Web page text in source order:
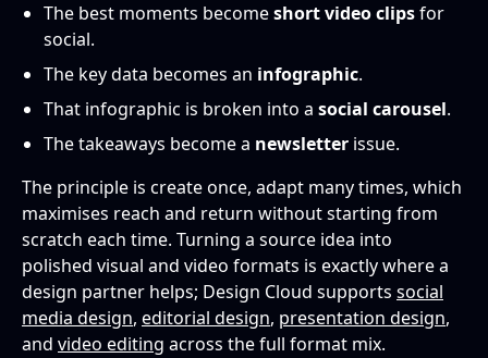
The best moments becomeshort video clipsfor
social.
The key data becomes an infographic.
That infographic is broken into a social carousel.
The takeaways become a newsletter issue.
The principle is create once, adapt many times, which
maximises reach and return without starting from
scratch each time. Turning a source idea into
polished visual and video formats is exactly where a
design partner helps; Design Cloud supports social
media design, editorial design, presentation design,
and video editing across the full format mix.